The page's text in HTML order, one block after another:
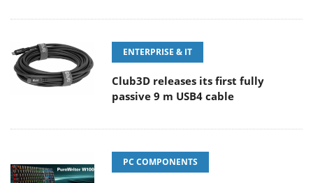
ENTERPRISE & IT
Club3D releases its first fully
passive 9 m USB4 cable
PC COMPONENTS